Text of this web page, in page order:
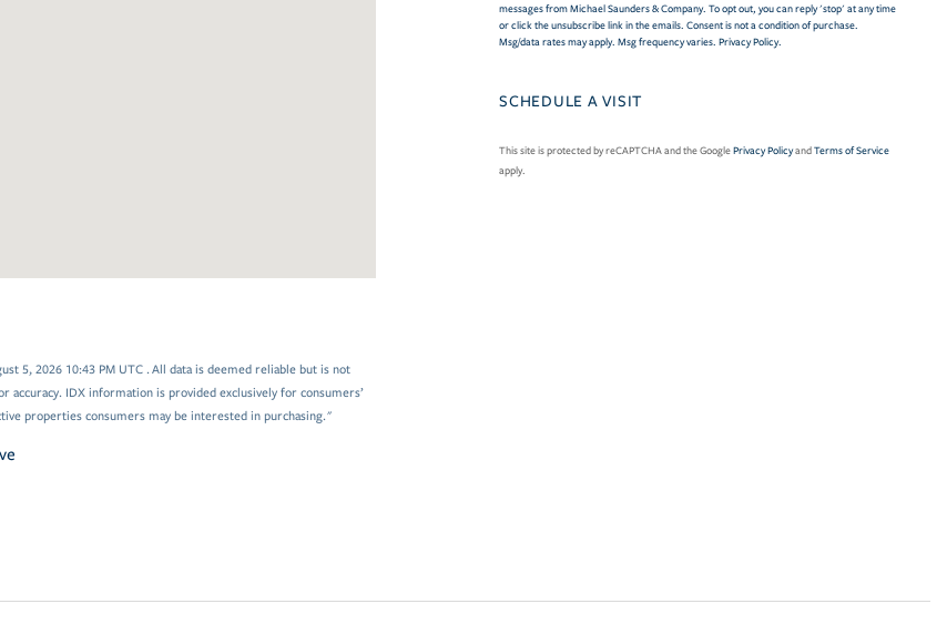
5, 2026 10:43 PM UTC . All data is deemed reliable but is not
accuracy. IDX information is provided exclusively for consumers’
properties consumers may be interested in purchasing."
messages from Michael Saunders & Company. To opt out, you can reply 'stop' at any time
or click the unsubscribe link in the emails. Consent is not a condition of purchase.
Msg/data rates may apply. Msg frequency varies. Privacy Policy.
This site is protected by reCAPTCHA and the GooglePrivacy PolicyandTerms of Service
apply.